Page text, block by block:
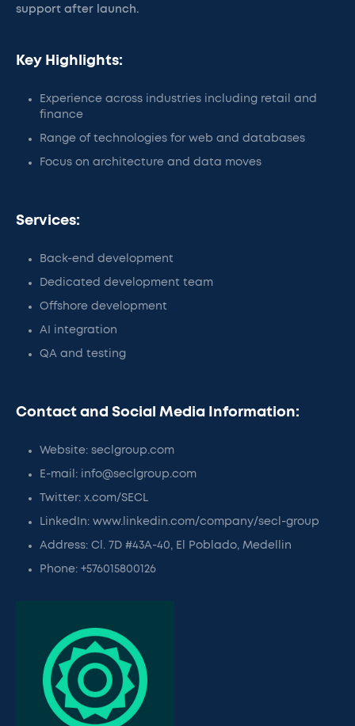
support after launch.
Key Highlights:
Experience across industries including retail and
finance
Range of technologies for web and databases
Focus on architecture and data moves
Services:
Back-end development
Dedicated development team
Offshore development
AI integration
QA and testing
Contact and Social Media Information:
Website: seclgroup.com
E-mail: info@seclgroup.com
Twitter: x.com/SECL
LinkedIn: www.linkedin.com/company/secl-group
Address: Cl. 7D #43A-40, El Poblado, Medellin
Phone: +576015800126